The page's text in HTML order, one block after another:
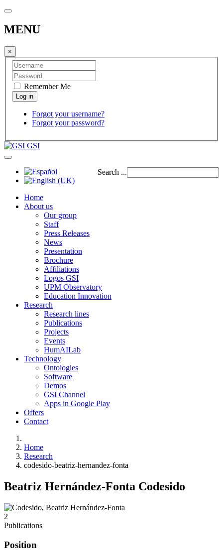
MENU
×
Remember Me
Forgot your username?
Forgot your password?
GSI
Search ...
Home
About us
Our group
Staff
Press Releases
News
Presentation
Brochure
Affiliations
Logos GSI
UPM Observatory
Education Innovation
Research
Research lines
Publications
Projects
Events
HumAILab
Technology
Ontologies
Software
Demos
GSI Channel
Apps in Google Play
Offers
Contact
Home
Research
codesido-beatriz-hernandez-fonta
Beatriz Hernández-Fonta Codesido
2
Publications
Position